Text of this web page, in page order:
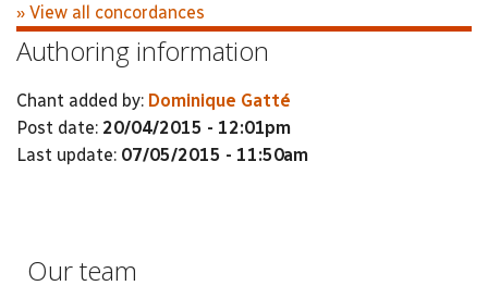
» View all concordances
Authoring information
Chant added by: Dominique Gatté
Post date: 20/04/2015 - 12:01pm
Last update: 07/05/2015 - 11:50am
Our team